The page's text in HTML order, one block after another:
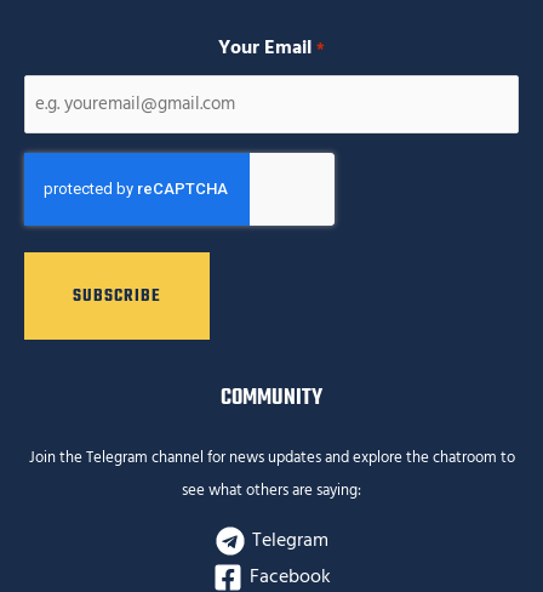
Your Email *
COMMUNITY
Join the Telegram channel for news updates and explore the chatroom to
see what others are saying:
Telegram
Facebook